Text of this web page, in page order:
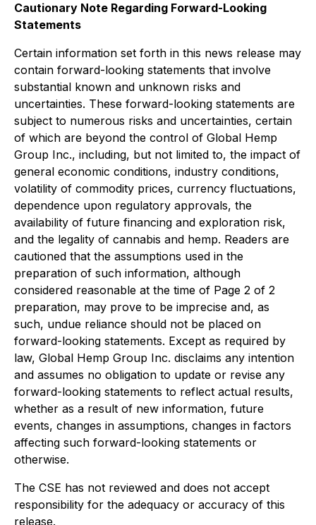
Cautionary Note Regarding Forward-Looking
Statements
Certain information set forth in this news release may
contain forward-looking statements that involve
substantial known and unknown risks and
uncertainties. These forward-looking statements are
subject to numerous risks and uncertainties, certain
of which are beyond the control of Global Hemp
Group Inc., including, but not limited to, the impact of
general economic conditions, industry conditions,
volatility of commodity prices, currency fluctuations,
dependence upon regulatory approvals, the
availability of future financing and exploration risk,
and the legality of cannabis and hemp. Readers are
cautioned that the assumptions used in the
preparation of such information, although
considered reasonable at the time of Page 2 of 2
preparation, may prove to be imprecise and, as
such, undue reliance should not be placed on
forward-looking statements. Except as required by
law, Global Hemp Group Inc. disclaims any intention
and assumes no obligation to update or revise any
forward-looking statements to reflect actual results,
whether as a result of new information, future
events, changes in assumptions, changes in factors
affecting such forward-looking statements or
otherwise.
The CSE has not reviewed and does not accept
responsibility for the adequacy or accuracy of this
release.